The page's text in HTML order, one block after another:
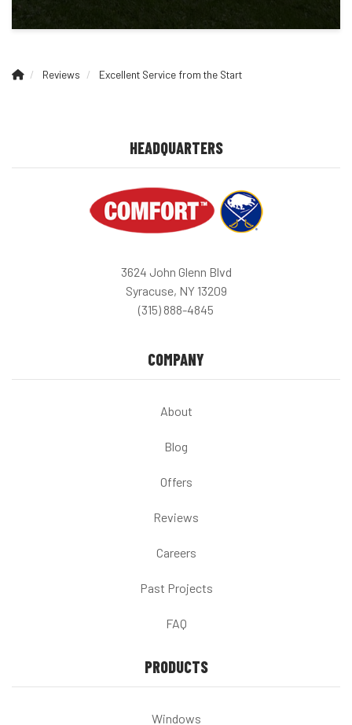
Reviews Excellent Service from the Start
HEADQUARTERS
3624 John Glenn Blvd
Syracuse, NY 13209
(315) 888-4845
COMPANY
About
Blog
Offers
Reviews
Careers
Past Projects
FAQ
PRODUCTS
Windows